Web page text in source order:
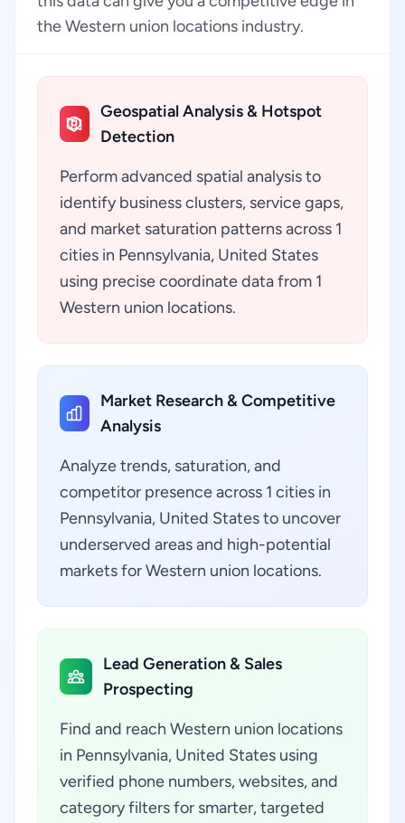
the Western union locations industry.
Geospatial Analysis & Hotspot
Detection
Perform advanced spatial analysis to
identify business clusters, service gaps,
and market saturation patterns across 1
cities in Pennsylvania, United States
using precise coordinate data from 1
Western union locations.
Market Research & Competitive
Analysis
Analyze trends, saturation, and
competitor presence across 1 cities in
Pennsylvania, United States to uncover
underserved areas and high-potential
markets for Western union locations.
Lead Generation & Sales
Prospecting
Find and reach Western union locations
in Pennsylvania, United States using
verified phone numbers, websites, and
category filters for smarter, targeted